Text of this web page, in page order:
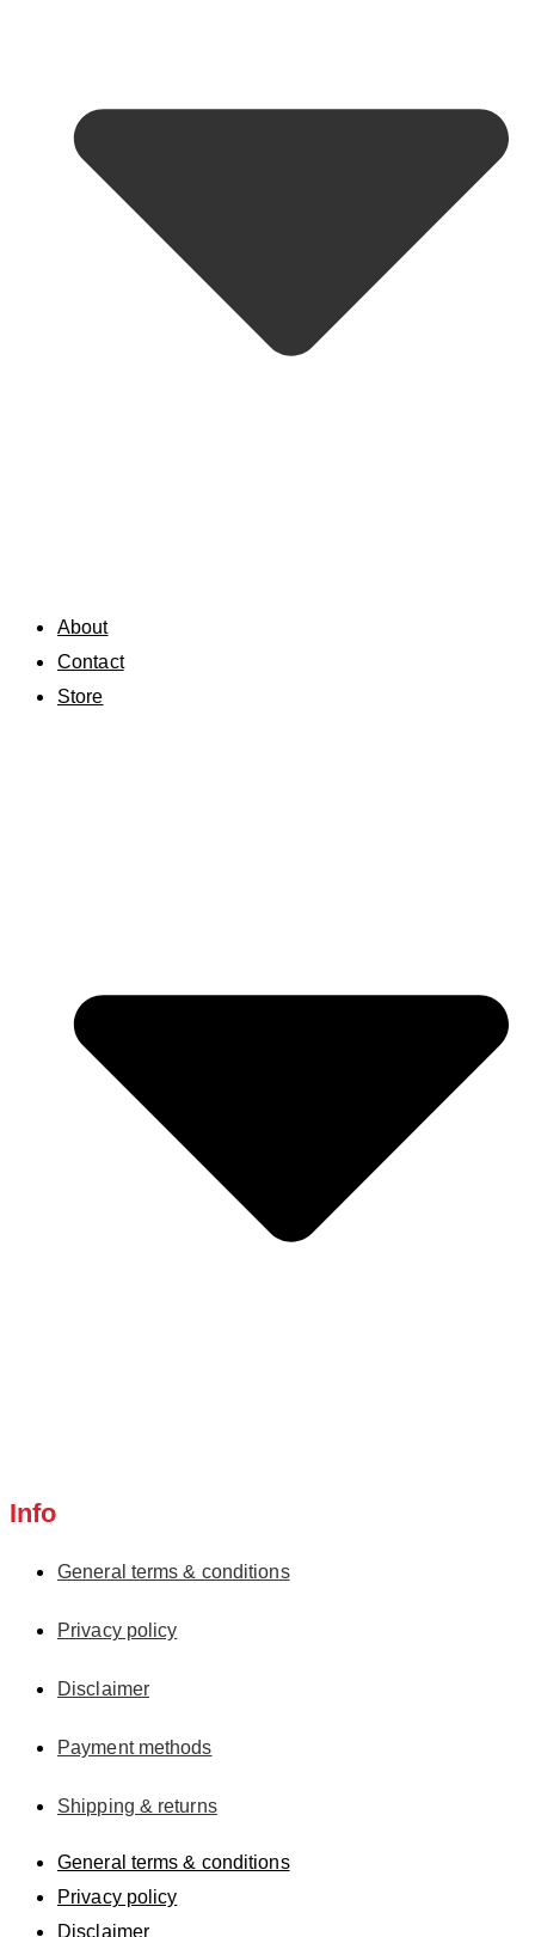
About
Contact
Store
Info
General terms & conditions
Privacy policy
Disclaimer
Payment methods
Shipping & returns
General terms & conditions
Privacy policy
Disclaimer